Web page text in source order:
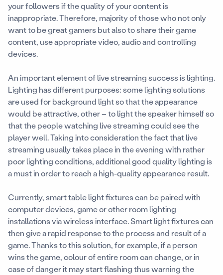
your followers if the quality of your content is
inappropriate. Therefore, majority of those who not only
want to be great gamers but also to share their game
content, use appropriate video, audio and controlling
devices.
An important element of live streaming success is lighting.
Lighting has different purposes: some lighting solutions
are used for background light so that the appearance
would be attractive, other – to light the speaker himself so
that the people watching live streaming could see the
player well. Taking into consideration the fact that live
streaming usually takes place in the evening with rather
poor lighting conditions, additional good quality lighting is
a must in order to reach a high-quality appearance result.
Currently, smart table light fixtures can be paired with
computer devices, game or other room lighting
installations via wireless interface. Smart light fixtures can
then give a rapid response to the process and result of a
game. Thanks to this solution, for example, if a person
wins the game, colour of entire room can change, or in
case of danger it may start flashing thus warning the